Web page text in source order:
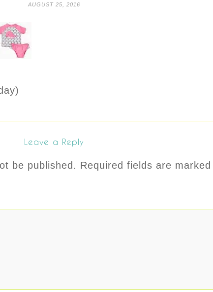
AUGUST 25, 2016
Leave a Reply
be published. Required fields are marked